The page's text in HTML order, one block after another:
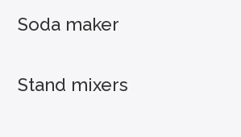
Soda maker
Stand mixers